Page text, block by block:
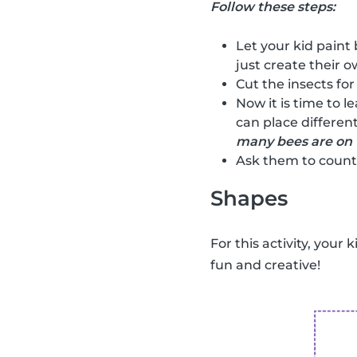
Follow these steps:
Let your kid paint
just create their
Cut the insects
Now it is time to
can place
many bees are
Ask them to
Shapes
For this activity, your
fun and creative!